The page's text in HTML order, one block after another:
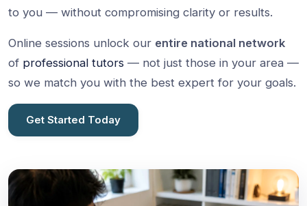
to you — without compromising clarity or results.
Online sessions unlock our entire national network
of professional tutors — not just those in your area —
so we match you with the best expert for your goals.
Get Started Today